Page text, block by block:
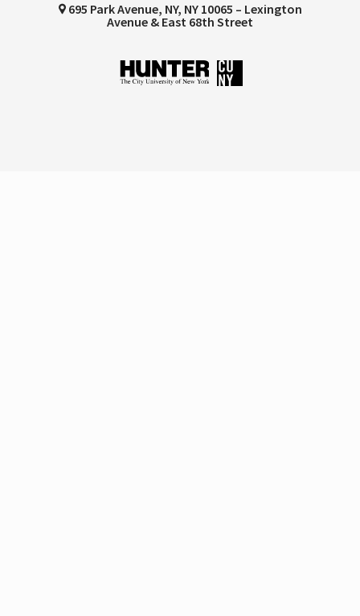
695 Park Avenue, NY, NY 10065 – Lexington
Avenue & East 68th Street